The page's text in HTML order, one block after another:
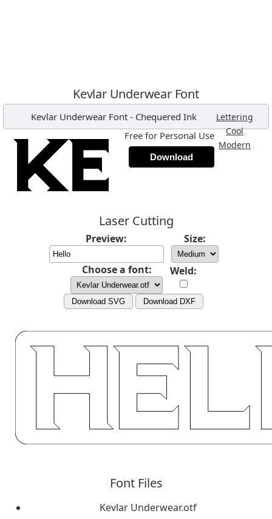
Kevlar Underwear Font
Kevlar Underwear Font- Chequered Ink Lettering ,
Cool,
Modern ,
Free for Personal Use
Download
Laser Cutting
Preview: Size:
Choose a font: Weld:
Download SVG Download DXF
Font Files
Kevlar Underwear.otf